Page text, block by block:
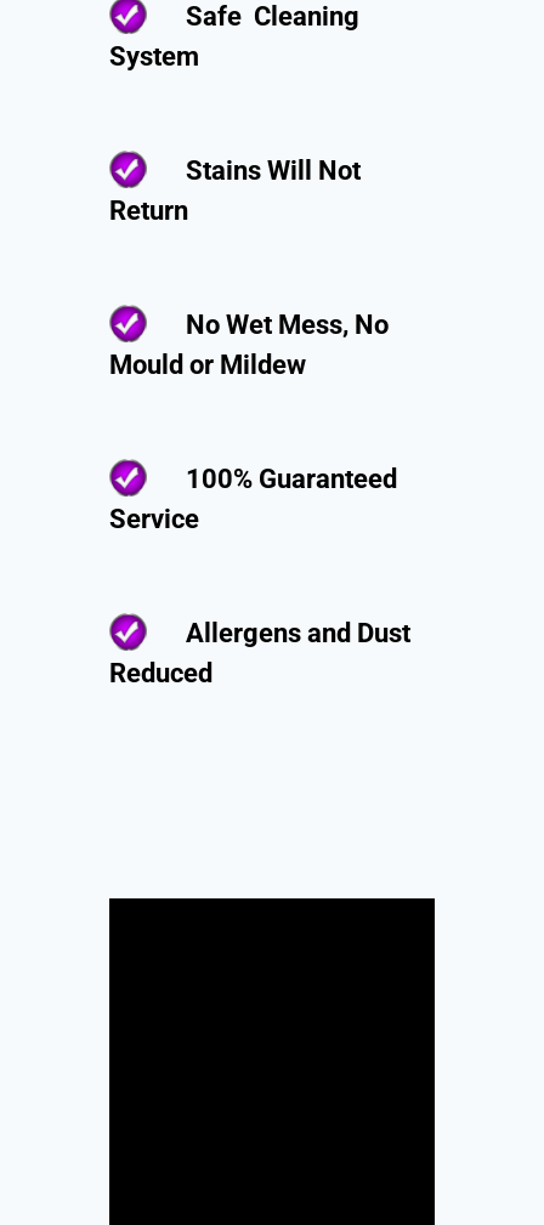
Safe Cleaning
System
Stains Will Not
Return
No Wet Mess, No
Mould or Mildew
100% Guaranteed
Service
Allergens and Dust
Reduced